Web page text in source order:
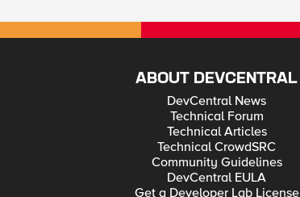
ABOUT DEVCENTRAL
DevCentral News
Technical Forum
Technical Articles
Technical CrowdSRC
Community Guidelines
DevCentral EULA
Get a Developer Lab License